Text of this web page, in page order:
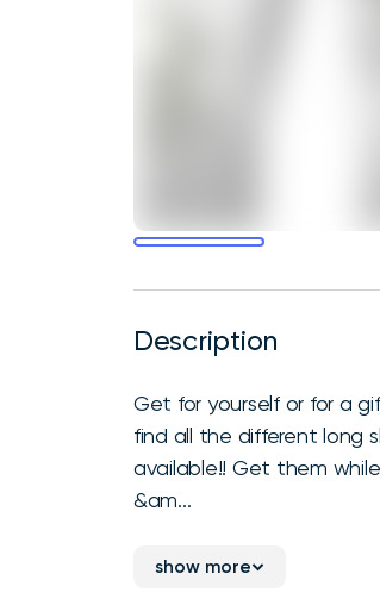
Description
Get for yourself or for a
find all the different long
available!! Get them
&am...
show more